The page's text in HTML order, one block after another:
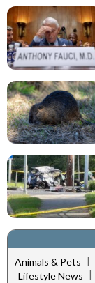
Animals & Pets |
Lifestyle News |